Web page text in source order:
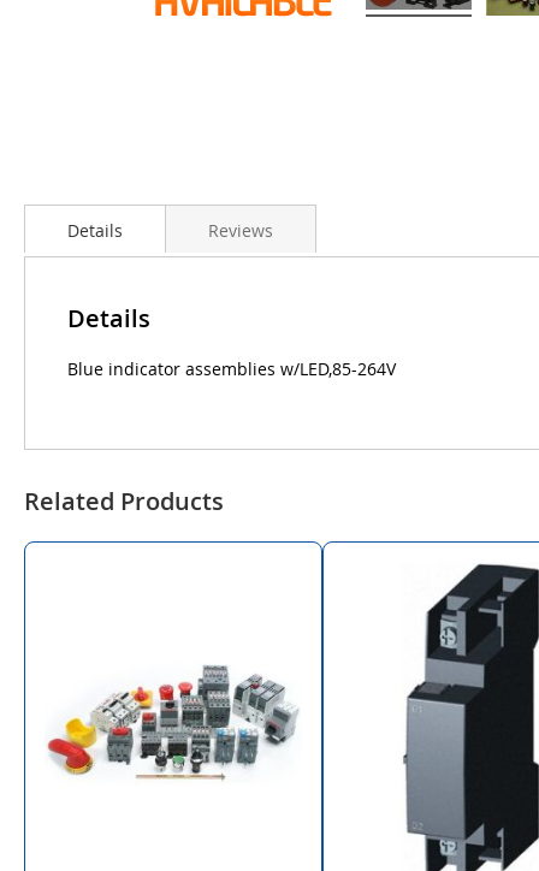
Details
Details
Blue indicator assemblies w/LED,85-264V
Reviews
Related Products